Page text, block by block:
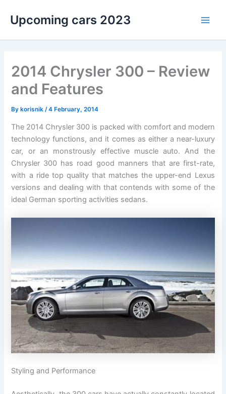
content
Upcoming cars 2023
2014 Chrysler 300 – Review
and Features
Bykorisnik /4 February, 2014
The 2014 Chrysler 300 is packed with comfort and modern
technology functions, and it comes as either a near-luxury
car, or an monstrously effective muscle auto. And the
Chrysler 300 has road good manners that are first-rate,
with a ride top quality that matches the upper-end Lexus
versions and dealing with that contends with some of the
ideal German sporting activities sedans.
Styling and Performance